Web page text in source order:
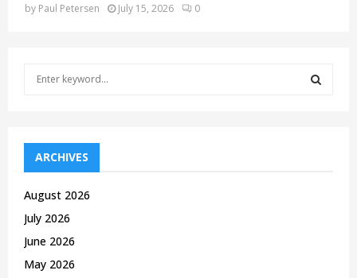
by Paul Petersen July 15, 2026 0
f
o
:
ARCHIVES
August 2026
July 2026
June 2026
May 2026